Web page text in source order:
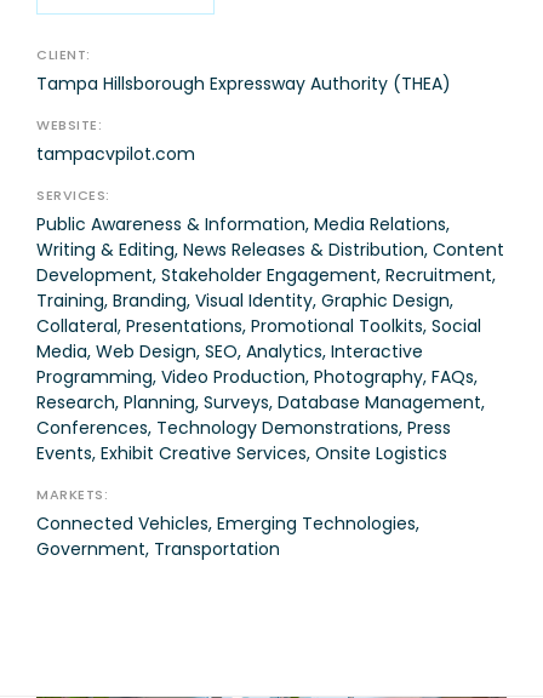
CLIENT:
Tampa Hillsborough Expressway Authority (THEA)
WEBSITE:
tampacvpilot.com
SERVICES:
Public Awareness & Information, Media Relations,
Writing & Editing, News Releases & Distribution, Content
Development, Stakeholder Engagement, Recruitment,
Training, Branding, Visual Identity, Graphic Design,
Collateral, Presentations, Promotional Toolkits, Social
Media, Web Design, SEO, Analytics, Interactive
Programming, Video Production, Photography, FAQs,
Research, Planning, Surveys, Database Management,
Conferences, Technology Demonstrations, Press
Events, Exhibit Creative Services, Onsite Logistics
MARKETS:
Connected Vehicles, Emerging Technologies,
Government, Transportation